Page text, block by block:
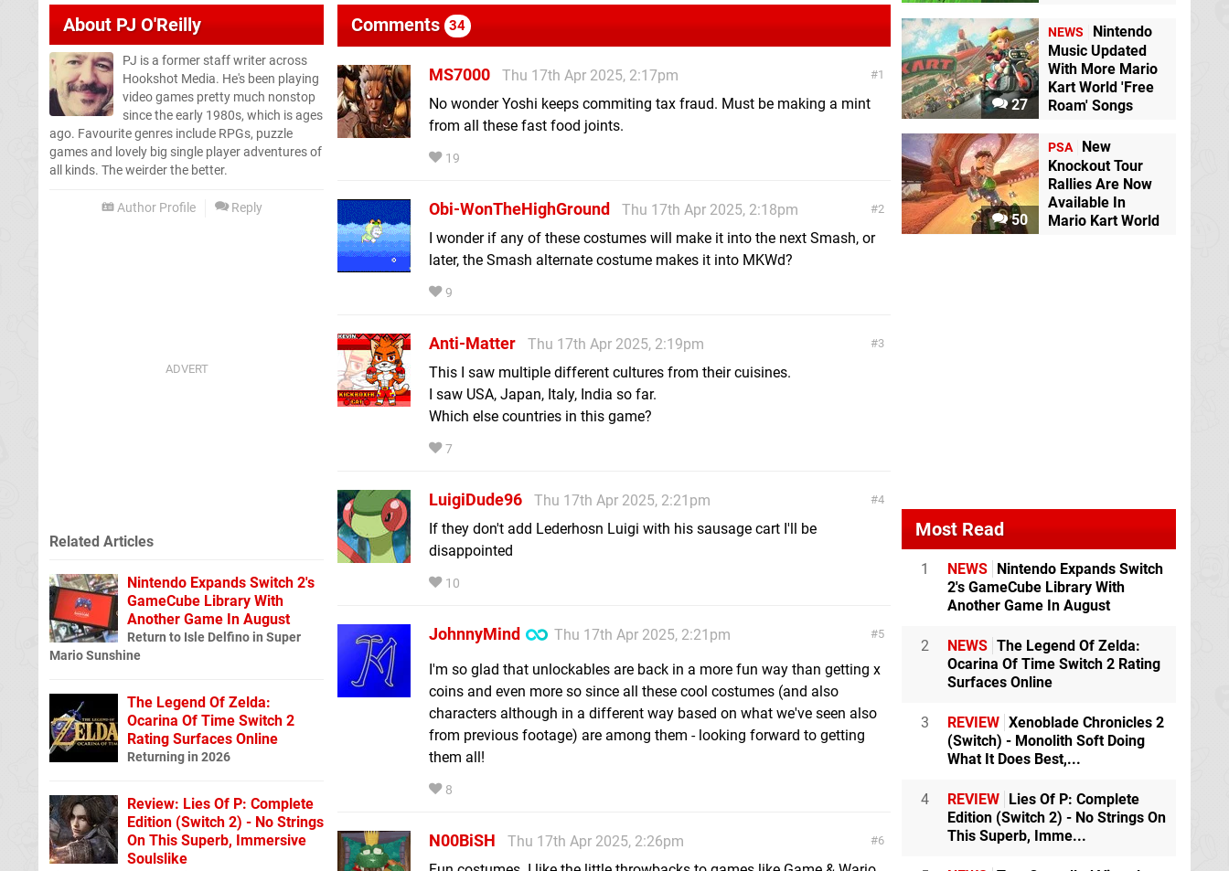
AboutPJ O'Reilly
PJ is a former staff writer across
Hookshot Media. He's been playing
video games pretty much nonstop
since the early 1980s, which is ages
ago. Favourite genres include RPGs, puzzle
games and lovely big single player adventures of
all kinds. The weirder the better.
Author Profile Reply
Comments 34
1
MS7000
Thu 17th Apr 2025, 2:17pm
No wonder Yoshi keeps commiting tax fraud. Must be making a mint
from all these fast food joints.
19
2
Obi-WonTheHighGround
Thu 17th Apr 2025, 2:18pm
I wonder if any of these costumes will make it into the next Smash, or
later, the Smash alternate costume makes it into MKWd?
9
3
Anti-Matter
Thu 17th Apr 2025, 2:19pm
This I saw multiple different cultures from their cuisines.
I saw USA, Japan, Italy, India so far.
Which else countries in this game?
7
4
LuigiDude96
Thu 17th Apr 2025, 2:21pm
If they don't add Lederhosn Luigi with his sausage cart I'll be
disappointed
10
5
JohnnyMind
Thu 17th Apr 2025, 2:21pm
I'm so glad that unlockables are back in a more fun way than getting x
coins and even more so since all these cool costumes (and also
characters although in a different way based on what we've seen also
from previous footage) are among them - looking forward to getting
them all!
8
6
N00BiSH
Thu 17th Apr 2025, 2:26pm
Related Articles
Nintendo Expands Switch 2's
GameCube Library With
Another Game In August
Return to Isle Delfino in Super
Mario Sunshine
The Legend Of Zelda:
Ocarina Of Time Switch 2
Rating Surfaces Online
Returning in 2026
Review: Lies Of P: Complete
Edition (Switch 2) - No Strings
On This Superb, Immersive
Soulslike
27
NEWS
Nintendo
Music Updated
With More Mario
Kart World 'Free
Roam' Songs
50
PSA
New
Knockout Tour
Rallies Are Now
Available In
Mario Kart World
Most Read
1 NEWS
Nintendo Expands Switch
2's GameCube Library With
Another Game In August
2 NEWS The Legend Of Zelda:
Ocarina Of Time Switch 2 Rating
Surfaces Online
3 REVIEW Xenoblade Chronicles 2
(Switch) - Monolith Soft Doing
What It Does Best,...
4 REVIEW
Lies Of P: Complete
Edition (Switch 2) - No Strings On
This Superb, Imme...